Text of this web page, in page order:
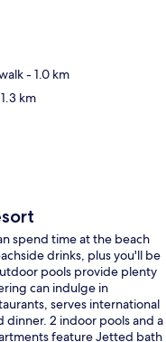
- 1.0 km
km
spend time at the beach
drinks, plus you'll be
pools provide plenty
can indulge in
serves international
dinner. 2 indoor pools and a
feature Jetted bath